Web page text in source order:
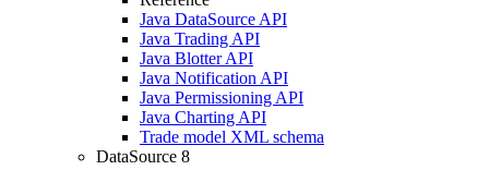
Java DataSource API
Java Trading API
Java Blotter API
Java Notification API
Java Permissioning API
Java Charting API
Trade model XML schema
DataSource 8